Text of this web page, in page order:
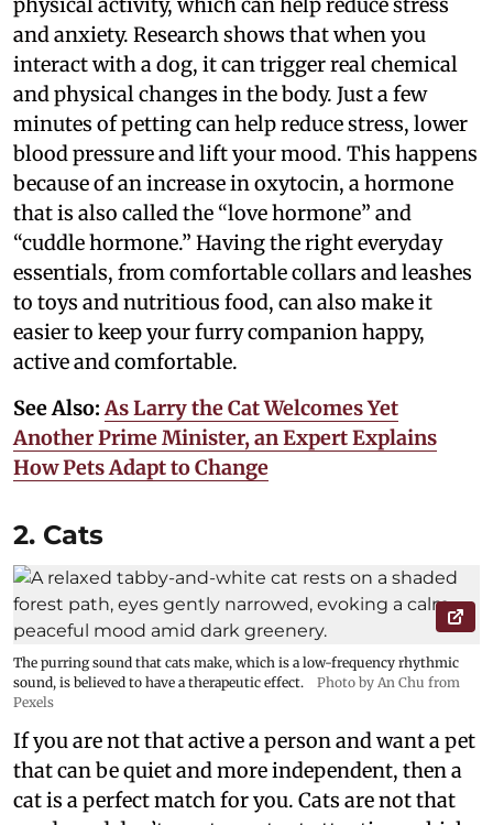
physical activity, which can help reduce stress
and anxiety. Research shows that when you
interact with a dog, it can trigger real chemical
and physical changes in the body. Just a few
minutes of petting can help reduce stress, lower
blood pressure and lift your mood. This happens
because of an increase in oxytocin, a hormone
that is also called the “love hormone” and
“cuddle hormone.” Having the right everyday
essentials, from comfortable collars and leashes
to toys and nutritious food, can also make it
easier to keep your furry companion happy,
active and comfortable.
See Also:As Larry the Cat Welcomes Yet
Another Prime Minister, an Expert Explains
How Pets Adapt to Change
2. Cats
The purring sound that cats make, which is a low-frequency rhythmic
sound, is believed to have a therapeutic effect.
Photo by An Chu from
Pexels
If you are not that active a person and want a pet
that can be quiet and more independent, then a
cat is a perfect match for you. Cats are not that